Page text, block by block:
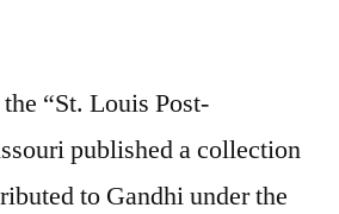
“St. Louis Post-
published a collection
to Gandhi under the